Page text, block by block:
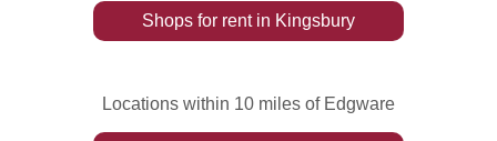
Shops for rentin Kingsbury
Locations within 10 miles of Edgware